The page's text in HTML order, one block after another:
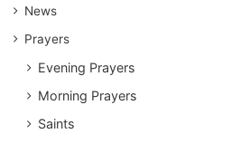
News
Prayers
Evening Prayers
Morning Prayers
Saints